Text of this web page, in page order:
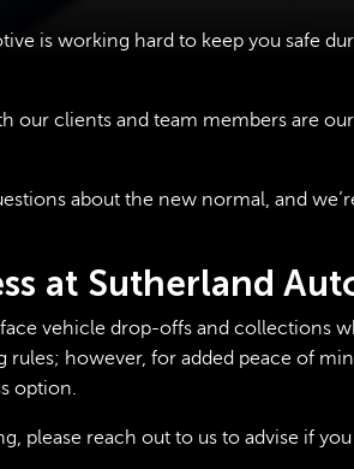
is working hard to keep you safe
our clients and team members are
about the new normal, and
at Sutherland
vehicle drop-offs and collections
however, for added peace of
option.
please reach out to us to advise if